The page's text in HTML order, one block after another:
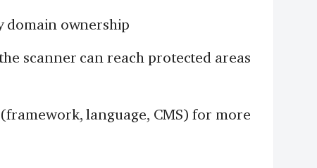
domain ownership
scanner can reach protected areas
language, CMS) for more